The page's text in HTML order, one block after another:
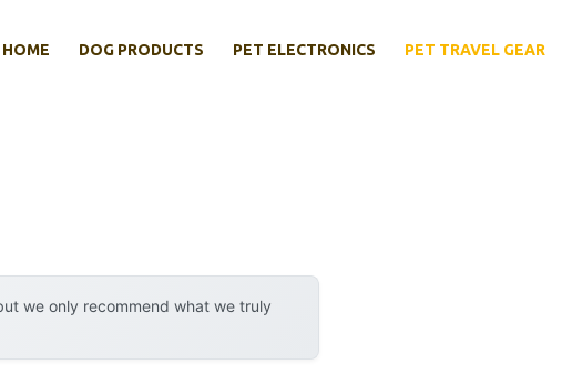
HOME DOG PRODUCTS PET ELECTRONICS PET TRAVEL GEAR
we only recommend what we truly